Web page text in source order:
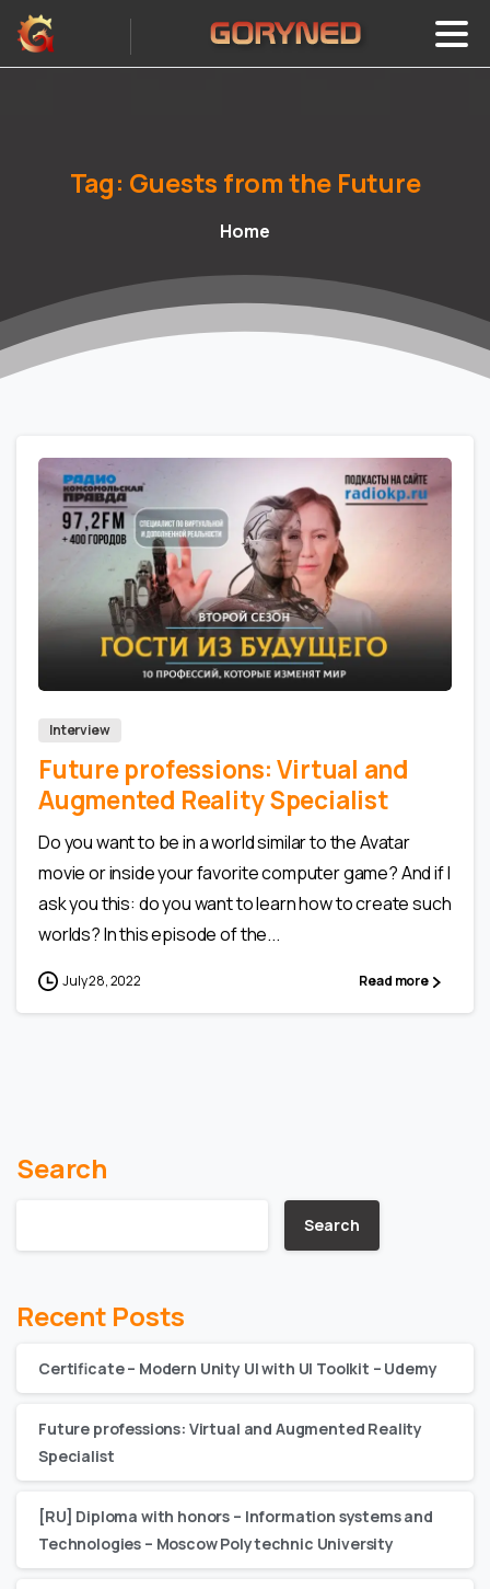
Tag: Guests fromthe Future
Home
0
Interview
Future professions: Virtual and
Augmented Reality Specialist
Do you want to be in a world similar to the Avatar
movie or inside your favorite computer game? And if I
ask you this: do you want to learn how to create such
worlds? In this episode of the...
July 28, 2022 Read more
Search
Search
Recent Posts
Certificate – Modern Unity UI with UI Toolkit – Udemy
Future professions: Virtual and Augmented Reality
Specialist
[RU] Diploma with honors – Information systems and
Technologies – Moscow Polytechnic University